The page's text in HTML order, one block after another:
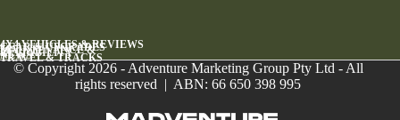
4X4 VEHICLES & REVIEWS
GEAR & UPGRADES
MAINTENANCE &
RELIABILITY
NEWS
TRAVEL & TRACKS
© Copyright 2026 - Adventure Marketing Group Pty Ltd - All
rights reserved | ABN: 66 650 398 995